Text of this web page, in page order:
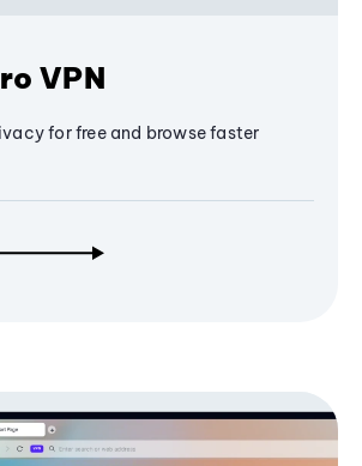
VPN
for free and browse faster